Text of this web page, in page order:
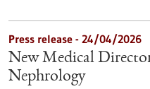
Press release - 24/04/2026
New Medical
Nephrology